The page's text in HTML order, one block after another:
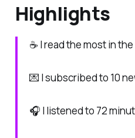
Highlights
☕ I read the most in
💌 I subscribed to 10
🎧 I listened to 72